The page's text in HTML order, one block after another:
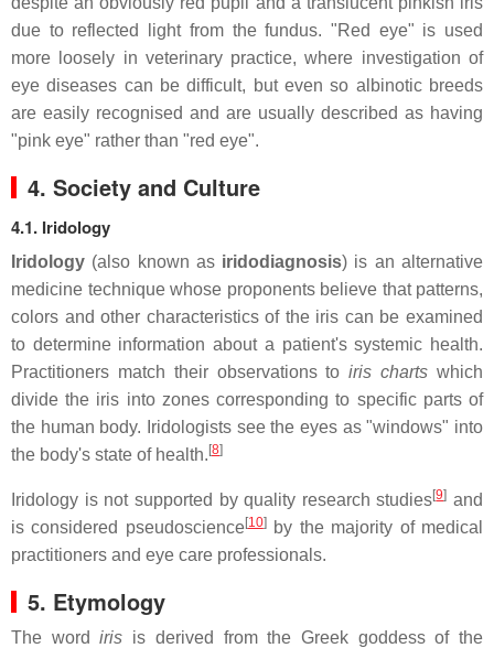
due to reflected light from the fundus. "Red eye" is used
more loosely in veterinary practice, where investigation of
eye diseases can be difficult, but even so albinotic breeds
are easily recognised and are usually described as having
"pink eye" rather than "red eye".
4. Society and Culture
4.1. Iridology
Iridology (also known as iridodiagnosis) is an alternative
medicine technique whose proponents believe that patterns,
colors and other characteristics of the iris can be examined
to determine information about a patient's systemic health.
Practitioners match their observations toiris charts which
divide the iris into zones corresponding to specific parts of
the human body. Iridologists see the eyes as "windows" into
the body's state of health.[8]
Iridology is not supported by quality research studies[9] and
is considered pseudoscience[10]by the majority of medical
practitioners and eye care professionals.
5. Etymology
The wordiris is derived from the Greek goddess of the